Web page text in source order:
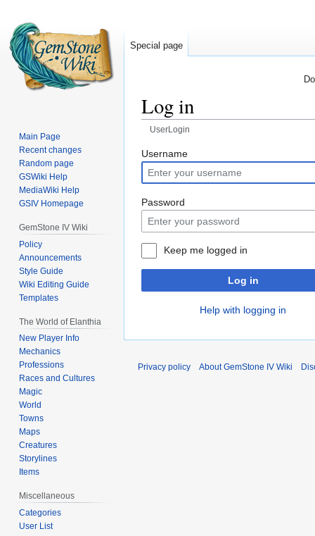
Log in
UserLogin
Jump
to
navigation
Jump
to
search
Username
Password
Keep me logged in
Log in
Help with logging in
Special page
Main Page
Recent changes
Random page
GSWiki Help
MediaWiki Help
GSIV Homepage
GemStone IV Wiki
Policy
Announcements
Style Guide
Wiki Editing Guide
Templates
The World of Elanthia
New Player Info
Mechanics
Professions
Races and Cultures
Magic
World
Towns
Maps
Creatures
Storylines
Items
Miscellaneous
Categories
User List
Privacy policy About GemStone IV Wiki